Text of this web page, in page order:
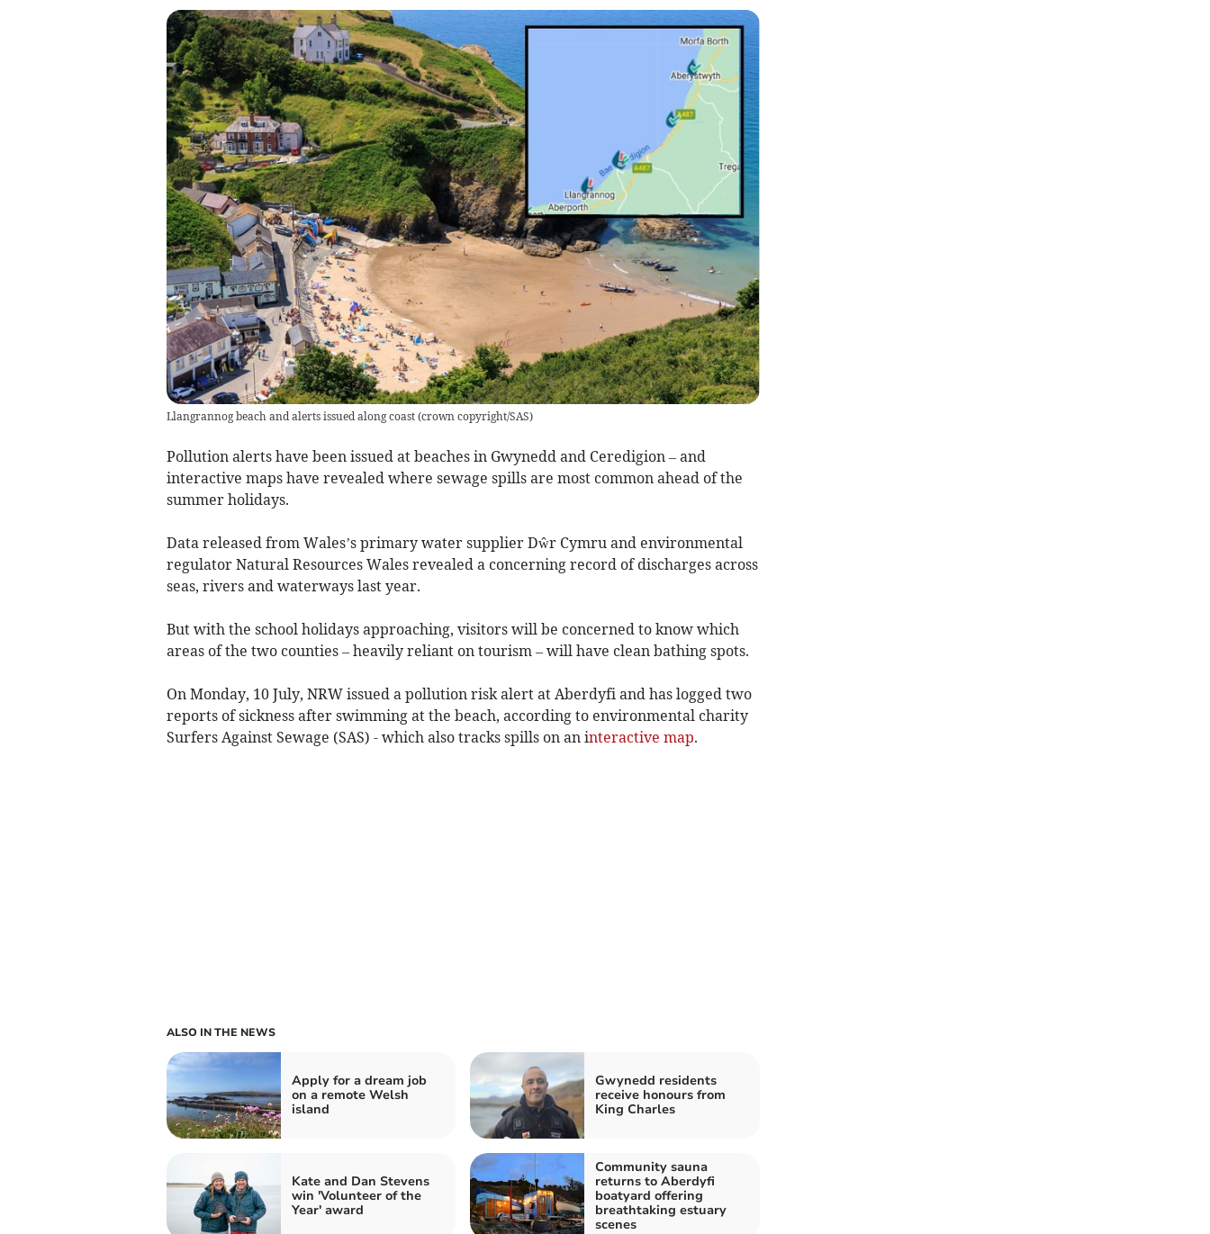
Llangrannog beach and alerts issued along coast(crown copyright/SAS)
Pollution alerts have been issued at beaches in Gwynedd and Ceredigion – and
interactive maps have revealed where sewage spills are most common ahead of the
summer holidays.
Data released from Wales’s primary water supplier Dŵr Cymru and environmental
regulator Natural Resources Wales revealed a concerning record of discharges across
seas, rivers and waterways last year.
But with the school holidays approaching, visitors will be concerned to know which
areas of the two counties – heavily reliant on tourism – will have clean bathing spots.
On Monday, 10 July, NRW issued a pollution risk alert at Aberdyfi and has logged two
reports of sickness after swimming at the beach, according to environmental charity
Surfers Against Sewage (SAS) - which also tracks spills on an interactive map.
ALSO IN THE NEWS
Apply for a dream job
on a remote Welsh
island
Gwynedd residents
receive honours from
King Charles
Kate and Dan Stevens
win 'Volunteer of the
Year' award
Community sauna
returns to Aberdyfi
boatyard offering
breathtaking estuary
scenes